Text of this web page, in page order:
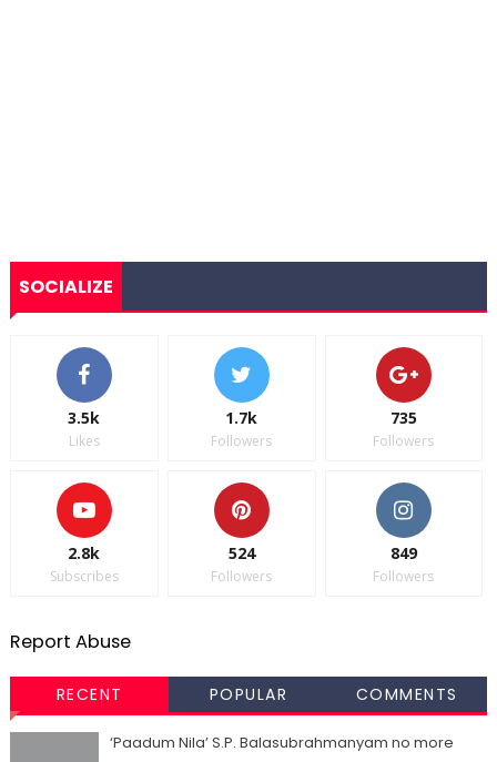
SOCIALIZE
3.5k
Likes
1.7k
Followers
735
Followers
2.8k
Subscribes
524
Followers
849
Followers
Report Abuse
RECENT POPULAR COMMENTS
‘Paadum Nila’ S.P. Balasubrahmanyam no more